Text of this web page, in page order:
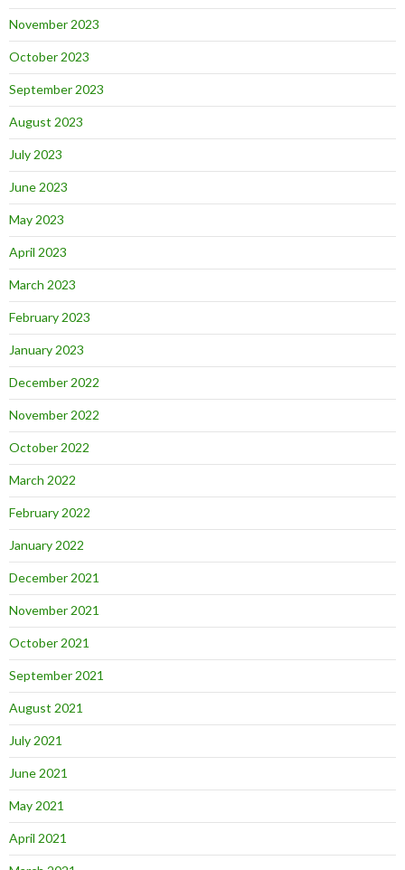
November 2023
October 2023
September 2023
August 2023
July 2023
June 2023
May 2023
April 2023
March 2023
February 2023
January 2023
December 2022
November 2022
October 2022
March 2022
February 2022
January 2022
December 2021
November 2021
October 2021
September 2021
August 2021
July 2021
June 2021
May 2021
April 2021